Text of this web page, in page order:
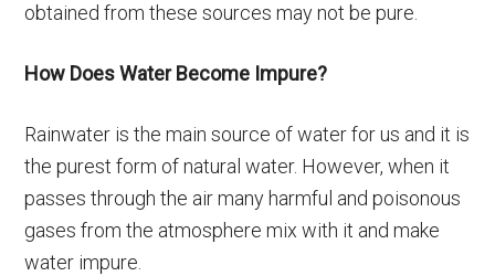
obtained from these sources may not be pure.
How Does Water Become Impure?
Rainwater is the main source of water for us and it is
the purest form of natural water. However, when it
passes through the air many harmful and poisonous
gases from the atmosphere mix with it and make
water impure.